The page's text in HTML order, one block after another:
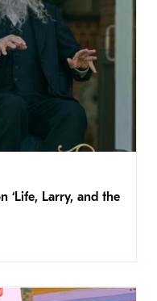
‘Life, Larry, and the